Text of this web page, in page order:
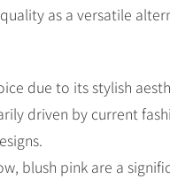
as a versatile
due to its stylish
driven by current
blush pink are a